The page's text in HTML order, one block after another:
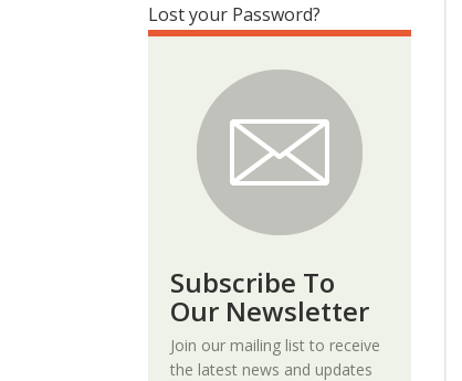
Lost your Password?
Subscribe To
Our Newsletter
Join our mailing list to receive
the latest news and updates